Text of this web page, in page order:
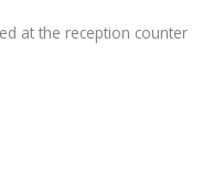
at the reception counter